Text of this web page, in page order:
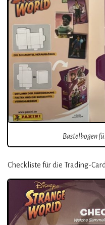
Bastelbogen
Checkliste für die Trading-